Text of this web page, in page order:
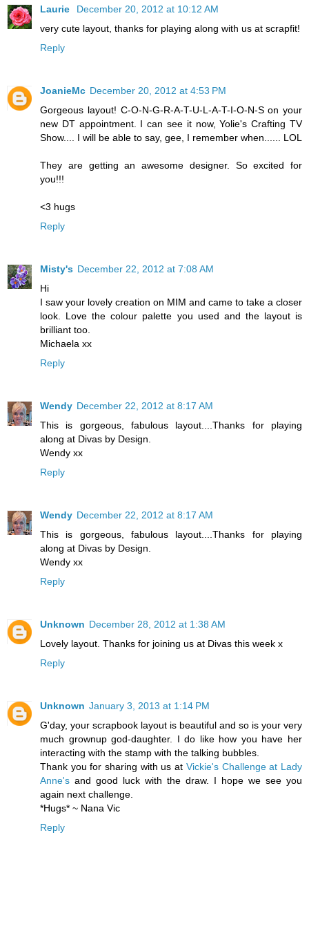
Laurie
December 20, 2012 at 10:12 AM
very cute layout, thanks for playing along with us at scrapfit!
Reply
JoanieMc December 20, 2012 at 4:53 PM
Gorgeous layout! C-O-N-G-R-A-T-U-L-A-T-I-O-N-S on your
new DT appointment. I can see it now, Yolie's Crafting TV
Show.... I will be able to say, gee, I remember when...... LOL
They are getting an awesome designer. So excited for
you!!!
<3 hugs
Reply
Misty's December 22, 2012 at 7:08 AM
Hi
I saw your lovely creation on MIM and came to take a closer
look. Love the colour palette you used and the layout is
brilliant too.
Michaela xx
Reply
Wendy December 22, 2012 at 8:17 AM
This is gorgeous, fabulous layout....Thanks for playing
along at Divas by Design.
Wendy xx
Reply
Wendy December 22, 2012 at 8:17 AM
This is gorgeous, fabulous layout....Thanks for playing
along at Divas by Design.
Wendy xx
Reply
Unknown December 28, 2012 at 1:38 AM
Lovely layout. Thanks for joining us at Divas this week x
Reply
Unknown January 3, 2013 at 1:14 PM
G'day, your scrapbook layout is beautiful and so is your very
much grownup god-daughter. I do like how you have her
interacting with the stamp with the talking bubbles.
Thank you for sharing with us at Vickie's Challenge at Lady
Anne's and good luck with the draw. I hope we see you
again next challenge.
*Hugs* ~ Nana Vic
Reply